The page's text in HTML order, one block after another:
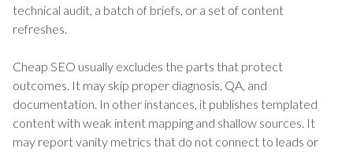
technical audit, a batch of briefs, or a set of content
refreshes.
Cheap SEO usually excludes the parts that protect
outcomes. It may skip proper diagnosis, QA, and
documentation. In other instances, it publishes templated
content with weak intent mapping and shallow sources. It
may report vanity metrics that do not connect to leads or